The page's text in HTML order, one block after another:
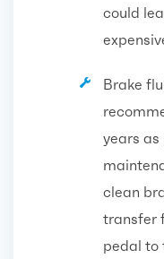
could
Brake
years
clean
transfer
pedal to